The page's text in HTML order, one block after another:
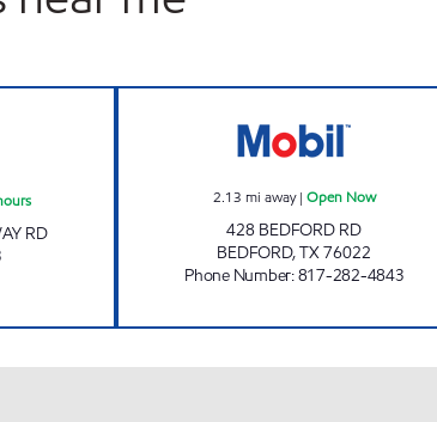
RD
2.13 mi away| Open Now
428 BEDFORD RD
BEDFORD,TX76022
Phone Number:817-282-4843